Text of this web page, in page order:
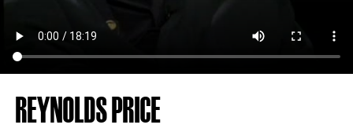
REYNOLDS PRICE